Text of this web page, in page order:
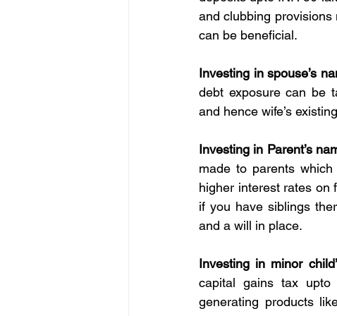
and clubbing
can be beneficial.
Investing in spouse’s
debt exposure can be
and hence wife’s
Investing in Parent’s
made to parents
higher interest rates on
if you have siblings
and a will in place.
Investing in minor
capital gains tax
generating products